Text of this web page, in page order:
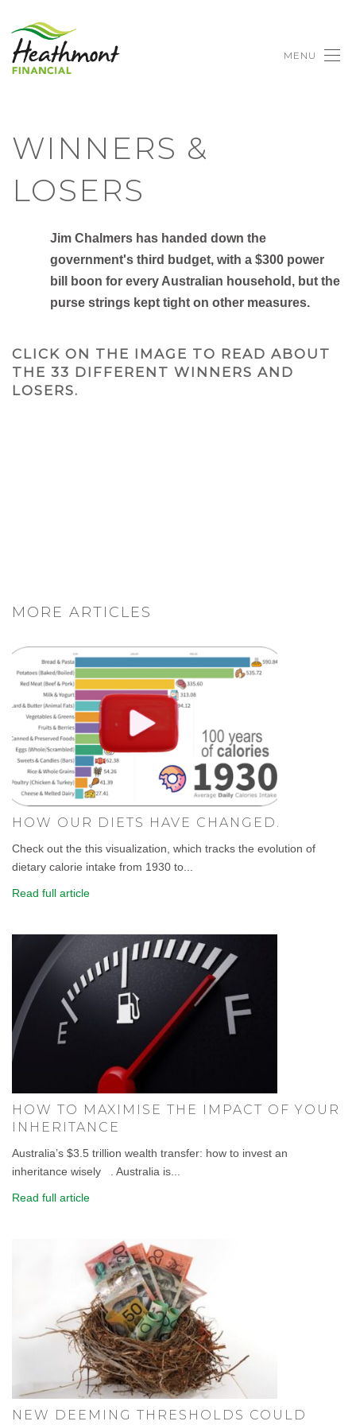
MENU
WINNERS &
LOSERS
Jim Chalmers has handed down the
government's third budget, with a $300 power
bill boon for every Australian household, but the
purse strings kept tight on other measures.
CLICK ON THE IMAGE TO READ ABOUT
THE 33 DIFFERENT WINNERS AND
LOSERS.
MORE ARTICLES
HOW OUR DIETS HAVE CHANGED.
Check out the this visualization, which tracks the evolution of
dietary calorie intake from 1930 to...
Read full article
HOW TO MAXIMISE THE IMPACT OF YOUR
INHERITANCE
Australia’s $3.5 trillion wealth transfer: how to invest an
inheritance wisely . Australia is...
Read full article
NEW DEEMING THRESHOLDS COULD